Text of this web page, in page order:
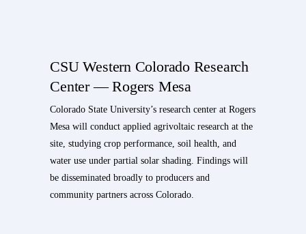
CSU Western Colorado Research
Center — Rogers Mesa
Colorado State University’s research center at Rogers
Mesa will conduct applied agrivoltaic research at the
site, studying crop performance, soil health, and
water use under partial solar shading. Findings will
be disseminated broadly to producers and
community partners across Colorado.